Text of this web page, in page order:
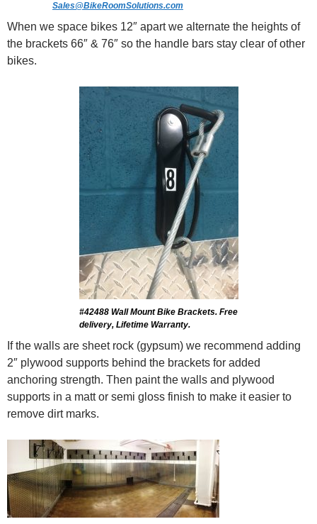
Sales@BikeRoomSolutions.com
When we space bikes 12″ apart we alternate the heights of
the brackets 66″ & 76″ so the handle bars stay clear of other
bikes.
#42488 Wall Mount Bike Brackets. Free
delivery, Lifetime Warranty.
If the walls are sheet rock (gypsum) we recommend adding
2″ plywood supports behind the brackets for added
anchoring strength. Then paint the walls and plywood
supports in a matt or semi gloss finish to make it easier to
remove dirt marks.